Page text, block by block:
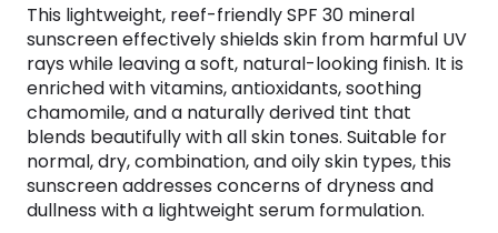
This lightweight, reef-friendly SPF 30 mineral
sunscreen effectively shields skin from harmful UV
rays while leaving a soft, natural-looking finish. It is
enriched with vitamins, antioxidants, soothing
chamomile, and a naturally derived tint that
blends beautifully with all skin tones. Suitable for
normal, dry, combination, and oily skin types, this
sunscreen addresses concerns of dryness and
dullness with a lightweight serum formulation.